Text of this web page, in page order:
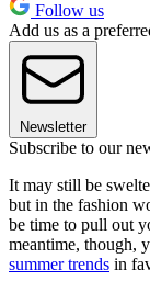
Follow us
Add us as a
Newsletter
Subscribe to our
It may still be
but in the fashion
be time to pull out
meantime, though,
summer trends in